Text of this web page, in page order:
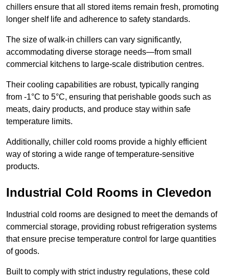
chillers ensure that all stored items remain fresh, promoting
longer shelf life and adherence to safety standards.
The size of walk-in chillers can vary significantly,
accommodating diverse storage needs—from small
commercial kitchens to large-scale distribution centres.
Their cooling capabilities are robust, typically ranging
from -1°C to 5°C, ensuring that perishable goods such as
meats, dairy products, and produce stay within safe
temperature limits.
Additionally, chiller cold rooms provide a highly efficient
way of storing a wide range of temperature-sensitive
products.
Industrial Cold Rooms in Clevedon
Industrial cold rooms are designed to meet the demands of
commercial storage, providing robust refrigeration systems
that ensure precise temperature control for large quantities
of goods.
Built to comply with strict industry regulations, these cold